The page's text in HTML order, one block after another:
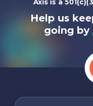
Axis is a
Help us
going by